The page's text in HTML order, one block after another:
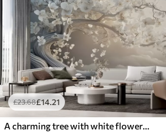
£23.68£14.21
A charming tree with white flowers against the background of clouds in an interesting style in delicate warm colors